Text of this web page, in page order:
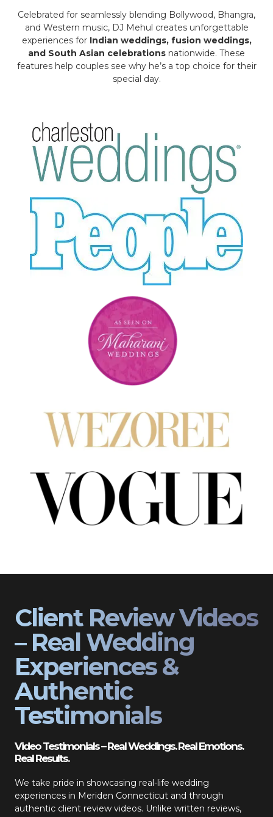
Celebrated for seamlessly blending Bollywood, Bhangra,
and Western music, DJ Mehul creates unforgettable
experiences for Indian weddings, fusion weddings,
and South Asian celebrations nationwide. These
features help couples see why he’s a top choice for their
special day.
Client Review Videos
– Real Wedding
Experiences &
Authentic
Testimonials
Video Testimonials – Real Weddings. Real Emotions.
Real Results.
We take pride in showcasing real-life wedding
experiences in Meriden Connecticut and through
authentic client review videos. Unlike written reviews,